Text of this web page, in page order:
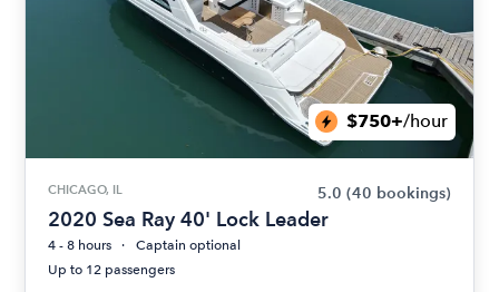
$750+/hour
CHICAGO, IL 5.0 (40 bookings)
2020 Sea Ray 40' Lock Leader
4 - 8 hours
Captain optional
Up to 12 passengers